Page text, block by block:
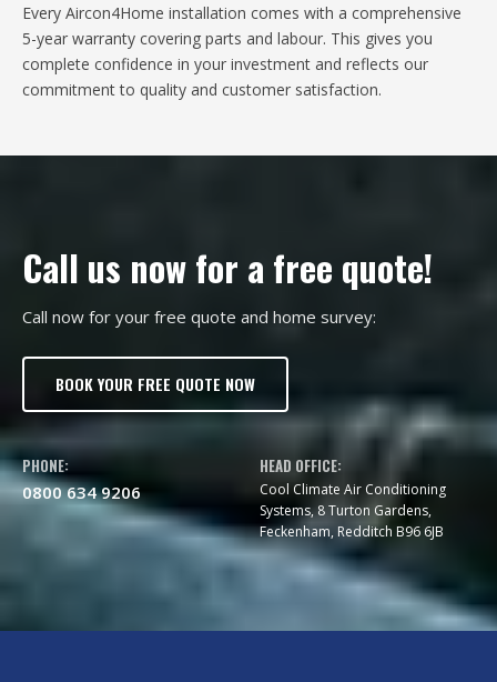
Every Aircon4Home installation comes with a comprehensive
5-year warranty covering parts and labour. This gives you
complete confidence in your investment and reflects our
commitment to quality and customer satisfaction.
Call us now for a free quote!
Call now for your free quote and home survey:
BOOK YOUR FREE QUOTE NOW
PHONE:
0800 634 9206
HEAD OFFICE:
Cool Climate Air Conditioning
Systems, 8 Turton Gardens,
Feckenham, Redditch B96 6JB